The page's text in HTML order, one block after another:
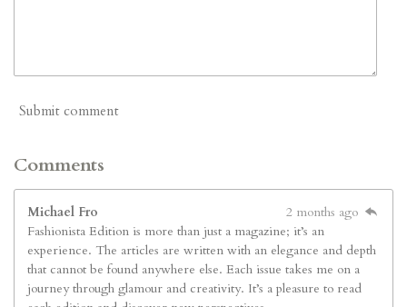
Submit comment
Comments
Michael Fro
2 months ago
Fashionista Edition is more than just a magazine; it’s an
experience. The articles are written with an elegance and depth
that cannot be found anywhere else. Each issue takes me on a
journey through glamour and creativity. It’s a pleasure to read